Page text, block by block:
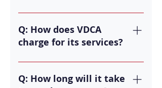
your appeal.
A: You can go to
https://www.ebenefits.va.gov/ or
https://www.va.gov/.
Q: How does VDCA
charge for its services?
A: We charge 20% of any back pay
we help you recover during the
Q: How long will it take